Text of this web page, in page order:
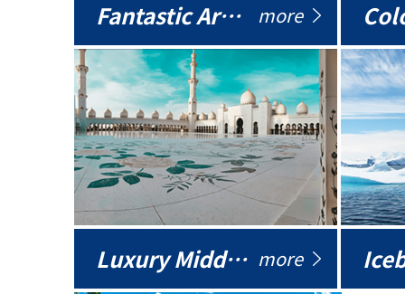
Fantastic Arctic more
Luxury Middle East more